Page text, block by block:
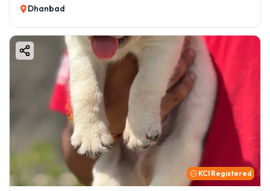
Dhanbad
KCI Registered